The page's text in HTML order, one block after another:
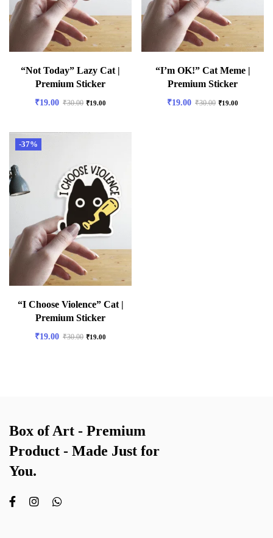
“Not Today” Lazy Cat |
Premium Sticker
₹19.00 ₹30.00 ₹19.00
“I’m OK!” Cat Meme |
Premium Sticker
₹19.00 ₹30.00 ₹19.00
-37%
“I Choose Violence” Cat |
Premium Sticker
₹19.00 ₹30.00 ₹19.00
Box of Art - Premium
Product - Made Just for
You.